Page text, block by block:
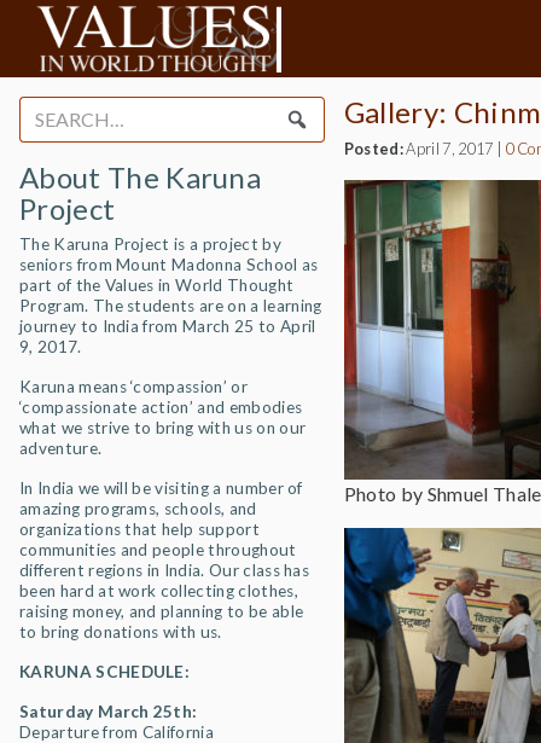
Search
for:
About The Karuna
Project
The Karuna Project is a project by
seniors from Mount Madonna School as
part of the Values in World Thought
Program. The students are on a learning
journey to India from March 25 to April
9, 2017.
Karuna means ‘compassion’ or
‘compassionate action’ and embodies
what we strive to bring with us on our
adventure.
In India we will be visiting a number of
amazing programs, schools, and
organizations that help support
communities and people throughout
different regions in India. Our class has
been hard at work collecting clothes,
raising money, and planning to be able
to bring donations with us.
KARUNA SCHEDULE:
Saturday March 25th:
Departure from California
Gallery:
Posted:April 7, 2017 0
Photo by Shmuel